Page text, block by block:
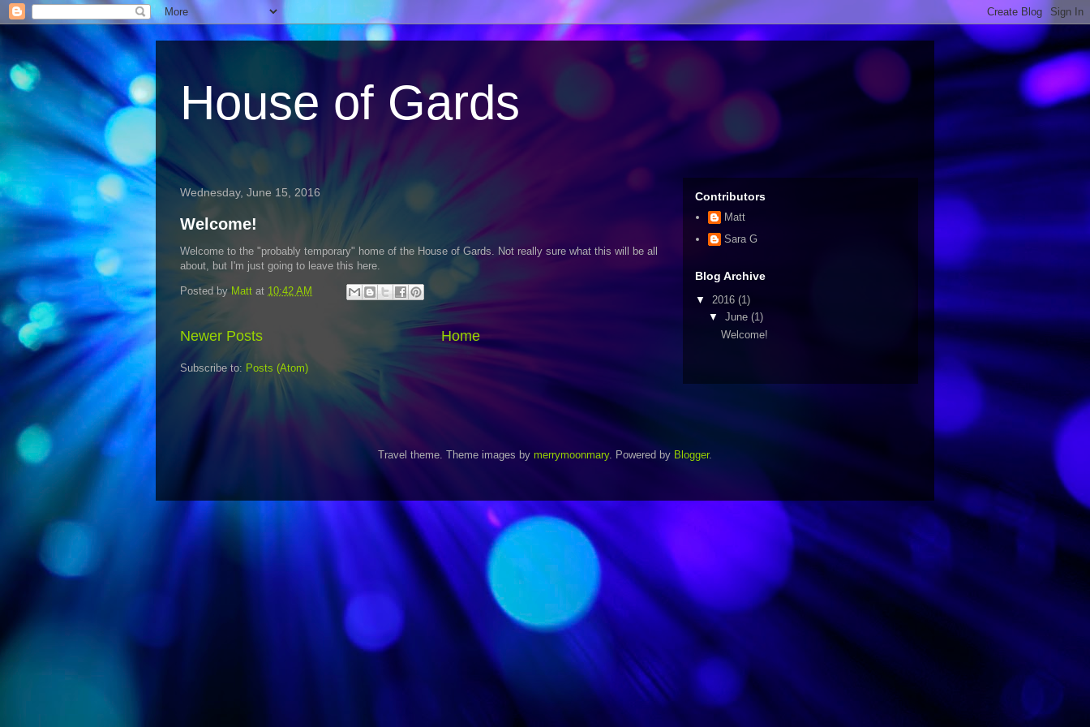
House of Gards
Wednesday, June 15, 2016
Welcome!
Welcome to the "probably temporary" home of the House of Gards. Not really sure what this will be all
about, but I'm just going to leave this here.
Posted by Matt at 10:42 AM
Newer Posts Home
Subscribe to: Posts (Atom)
Contributors
Matt
Sara G
Blog Archive
▼ 2016 (1)
▼ June (1)
Welcome!
Travel theme. Theme images by merrymoonmary. Powered by Blogger.